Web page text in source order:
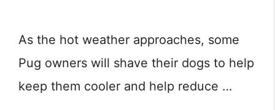
As the hot weather approaches, some
Pug owners will shave their dogs to help
keep them cooler and help reduce …